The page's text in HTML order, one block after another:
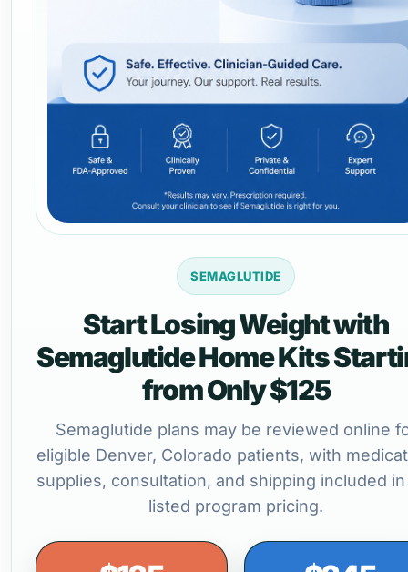
SEMAGLUTIDE
Start Losing Weight with
Semaglutide Home Kits
from Only $125
Semaglutide plans may be reviewed online
eligible Denver, Colorado patients, with
supplies, consultation, and shipping included
listed program pricing.